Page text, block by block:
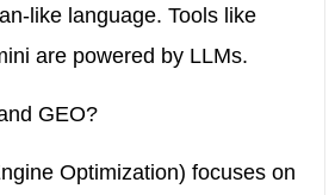
like language. Tools like
are powered by LLMs.
GEO?
Optimization) focuses on